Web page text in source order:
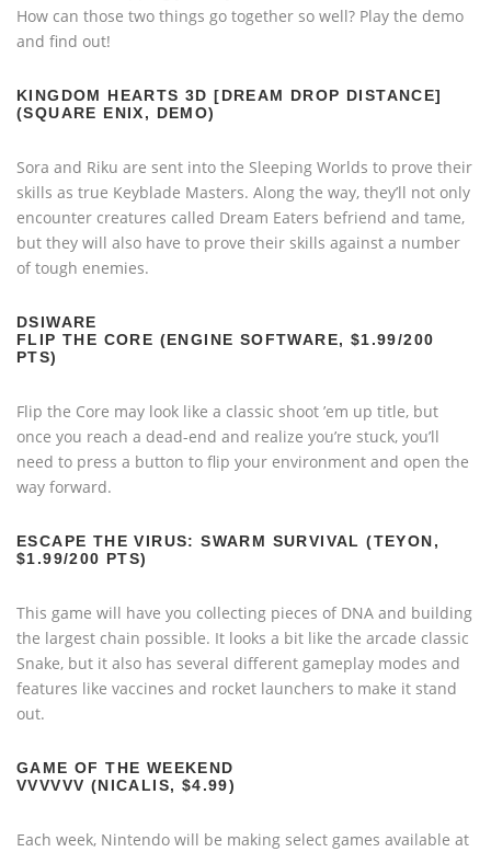
How can those two things go together so well? Play the demo
and find out!
KINGDOM HEARTS 3D [DREAM DROP DISTANCE]
(SQUARE ENIX, DEMO)
Sora and Riku are sent into the Sleeping Worlds to prove their
skills as true Keyblade Masters. Along the way, they’ll not only
encounter creatures called Dream Eaters befriend and tame,
but they will also have to prove their skills against a number
of tough enemies.
DSIWARE
FLIP THE CORE (ENGINE SOFTWARE, $1.99/200
PTS)
Flip the Core may look like a classic shoot ’em up title, but
once you reach a dead-end and realize you’re stuck, you’ll
need to press a button to flip your environment and open the
way forward.
ESCAPE THE VIRUS: SWARM SURVIVAL (TEYON,
$1.99/200 PTS)
This game will have you collecting pieces of DNA and building
the largest chain possible. It looks a bit like the arcade classic
Snake, but it also has several different gameplay modes and
features like vaccines and rocket launchers to make it stand
out.
GAME OF THE WEEKEND
VVVVVV (NICALIS, $4.99)
Each week, Nintendo will be making select games available at